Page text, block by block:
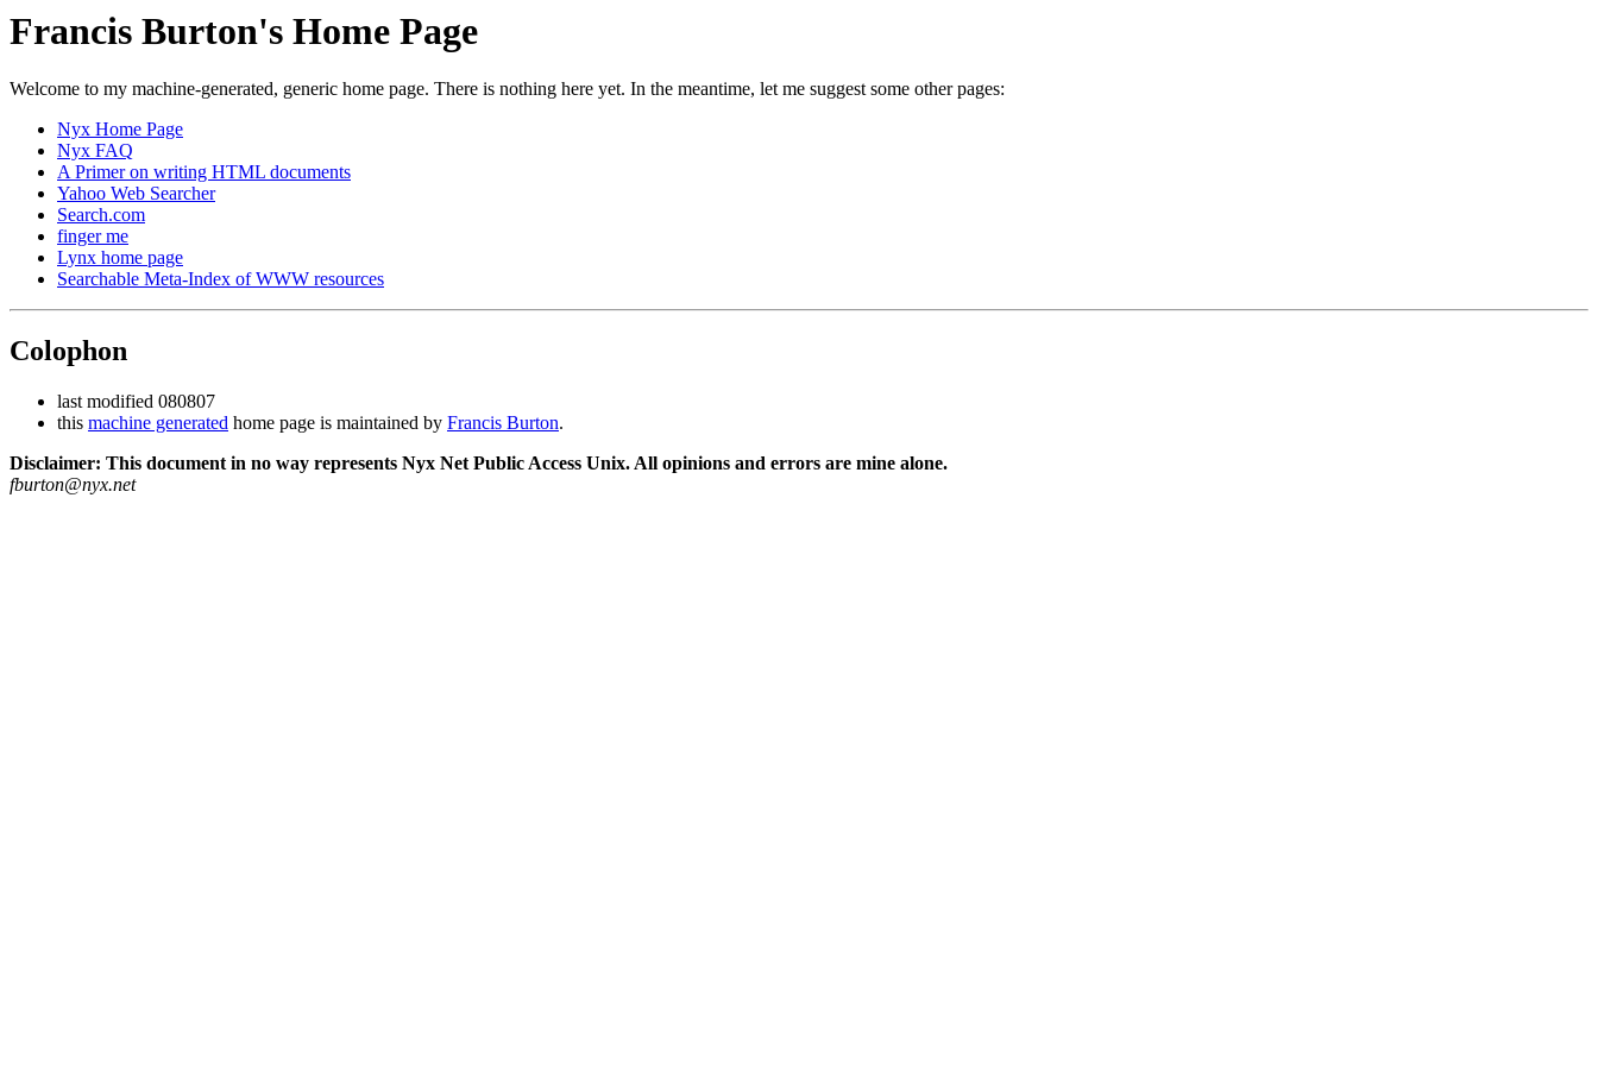
Francis Burton's Home Page
Welcome to my machine-generated, generic home page. There is nothing here yet. In the meantime, let me suggest some other pages:
Nyx Home Page
Nyx FAQ
A Primer on writing HTML documents
Yahoo Web Searcher
Search.com
finger me
Lynx home page
Searchable Meta-Index of WWW resources
Colophon
last modified 080807
this machine generated home page is maintained by Francis Burton.
Disclaimer: This document in no way represents Nyx Net Public Access Unix. All opinions and errors are mine alone.
fburton@nyx.net